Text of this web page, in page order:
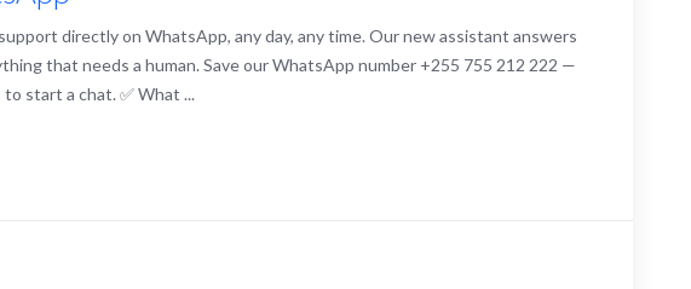
directly on WhatsApp, any day, any time. Our new assistant answers
that needs a human. Save our WhatsApp number +255 755 212 222 —
start a chat. ✅ What ...